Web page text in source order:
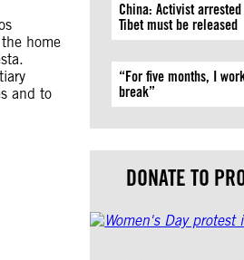
home
and to
China: Activist
Tibet must be released
“For five months, I
break”
DONATE TO